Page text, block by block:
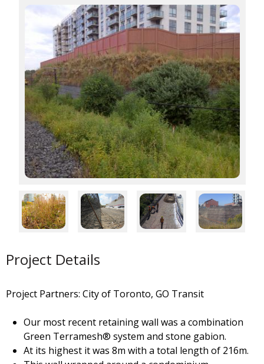
Project Details
Project Partners: City of Toronto, GO Transit
Our most recent retaining wall was a combination
Green Terramesh® system and stone gabion.
At its highest it was 8m with a total length of 216m.